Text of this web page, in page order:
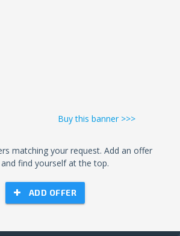
Buy this banner >>>
matching your request. Add an offer
find yourself at the top.
ADD OFFER